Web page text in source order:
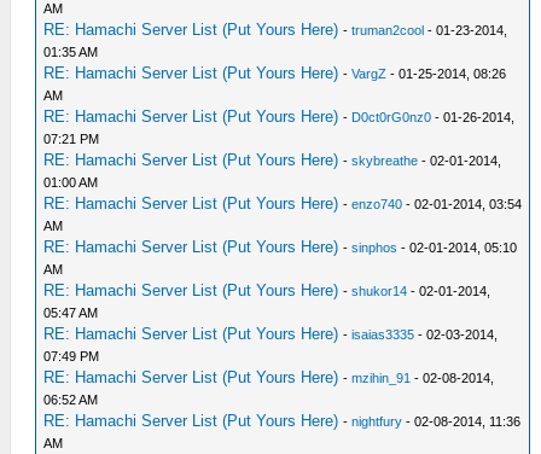
AM
RE: Hamachi Server List (Put Yours Here) -truman2cool - 01-23-2014,
01:35 AM
RE: Hamachi Server List (Put Yours Here) -VargZ - 01-25-2014, 08:26
AM
RE: Hamachi Server List (Put Yours Here) - D0ct0rG0nz0 - 01-26-2014,
07:21 PM
RE: Hamachi Server List (Put Yours Here) -skybreathe - 02-01-2014,
01:00 AM
RE: Hamachi Server List (Put Yours Here) -enzo740 - 02-01-2014, 03:54
AM
RE: Hamachi Server List (Put Yours Here) -sinphos - 02-01-2014, 05:10
AM
RE: Hamachi Server List (Put Yours Here) -shukor14 - 02-01-2014,
05:47 AM
RE: Hamachi Server List (Put Yours Here) -isaias3335 - 02-03-2014,
07:49 PM
RE: Hamachi Server List (Put Yours Here) -mzihin_91 - 02-08-2014,
06:52 AM
RE: Hamachi Server List (Put Yours Here) -nightfury - 02-08-2014, 11:36
AM